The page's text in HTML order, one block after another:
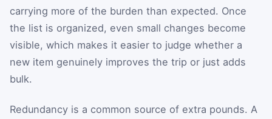
carrying more of the burden than expected. Once
the list is organized, even small changes become
visible, which makes it easier to judge whether a
new item genuinely improves the trip or just adds
bulk.
Redundancy is a common source of extra pounds. A